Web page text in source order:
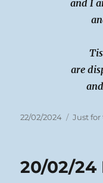
and I
are
Posted
22/02/2024 Just
20/02/24